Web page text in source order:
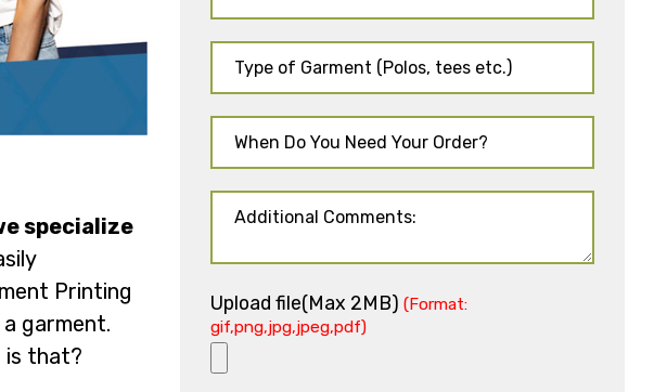
specialize
Printing
garment.
is that?
Upload file(Max 2MB)(Format:
gif,png,jpg,jpeg,pdf)